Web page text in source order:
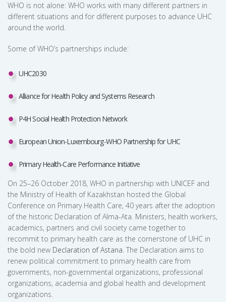
WHO is not alone: WHO works with many different partners in
different situations and for different purposes to advance UHC
around the world.
Some of WHO’s partnerships include:
UHC2030
Alliance for Health Policy and Systems Research
P4H Social Health Protection Network
European Union-Luxembourg-WHO Partnership for UHC
Primary Health-Care Performance Initiative
On 25–26 October 2018, WHO in partnership with UNICEF and
the Ministry of Health of Kazakhstan hosted the Global
Conference on Primary Health Care, 40 years after the adoption
of the historic Declaration of Alma-Ata. Ministers, health workers,
academics, partners and civil society came together to
recommit to primary health care as the cornerstone of UHC in
the bold new Declaration of Astana. The Declaration aims to
renew political commitment to primary health care from
governments, non-governmental organizations, professional
organizations, academia and global health and development
organizations.